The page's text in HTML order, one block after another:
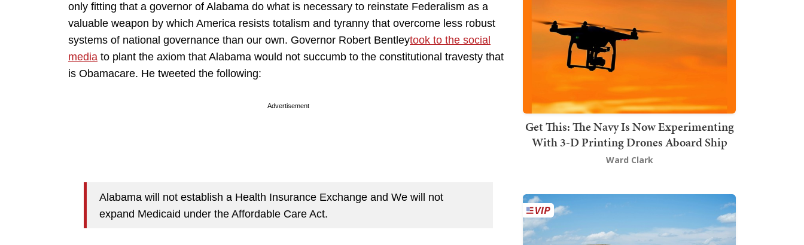
only fitting that a governor of Alabama do what is necessary to reinstate Federalism as a
valuable weapon by which America resists totalism and tyranny that overcome less robust
systems of national governance than our own. Governor Robert Bentleytook to the social
media to plant the axiom that Alabama would not succumb to the constitutional travesty that
is Obamacare. He tweeted the following:
Advertisement
Alabama will not establish a Health Insurance Exchange and We will not
expand Medicaid under the Affordable Care Act.
Get This: The Navy Is Now Experimenting
With 3-D Printing Drones Aboard Ship
Ward Clark